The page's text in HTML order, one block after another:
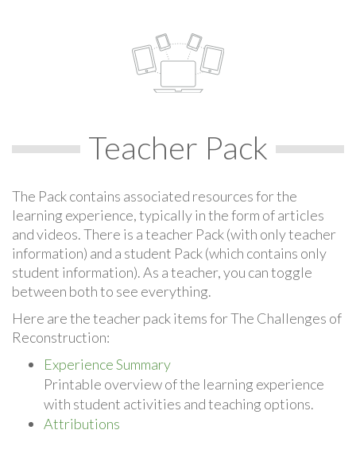
Teacher Pack
The Pack contains associated resources for the
learning experience, typically in the form of articles
and videos. There is a teacher Pack (with only teacher
information) and a student Pack (which contains only
student information). As a teacher, you can toggle
between both to see everything.
Here are the teacher pack items for The Challenges of
Reconstruction:
Experience Summary
Printable overview of the learning experience
with student activities and teaching options.
Attributions